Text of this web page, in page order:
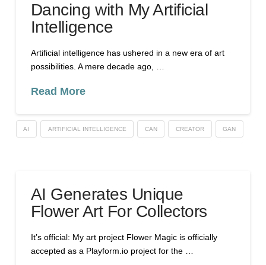
Dancing with My Artificial
Intelligence
Artificial intelligence has ushered in a new era of art
possibilities. A mere decade ago, …
Read More
AI ARTIFICIAL INTELLIGENCE CAN CREATOR GAN
AI Generates Unique
Flower Art For Collectors
It’s official: My art project Flower Magic is officially
accepted as a Playform.io project for the …